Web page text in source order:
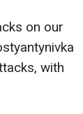
on our
with